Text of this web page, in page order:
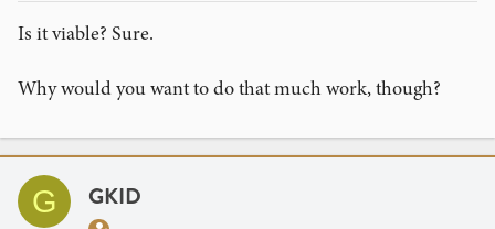
Is it viable? Sure.
Why would you want to do that much work, though?
G GKID